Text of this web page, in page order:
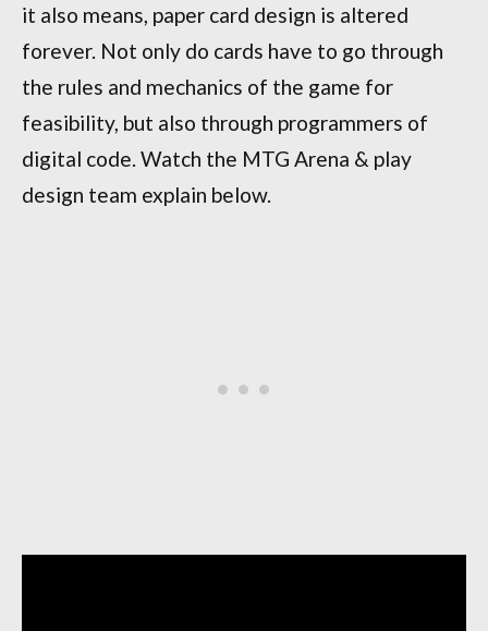
it also means, paper card design is altered
forever. Not only do cards have to go through
the rules and mechanics of the game for
feasibility, but also through programmers of
digital code. Watch the MTG Arena & play
design team explain below.